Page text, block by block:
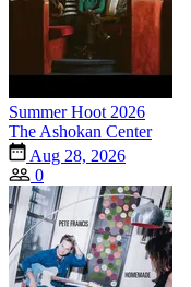
Summer Hoot 2026
The Ashokan Center
Aug 28, 2026
0